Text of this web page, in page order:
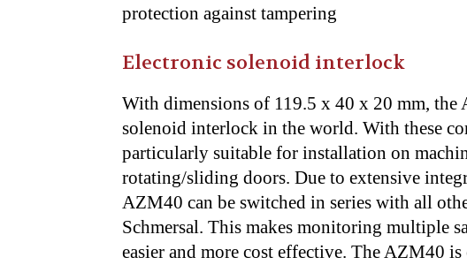
protection against tampering
Electronic solenoid interlock
With dimensions of 119.5 x 40 x 20 mm, the
solenoid interlock in the world. With these
particularly suitable for installation on
rotating/sliding doors. Due to extensive
AZM40 can be switched in series with all
Schmersal. This makes monitoring multiple
easier and more cost effective. The AZM40